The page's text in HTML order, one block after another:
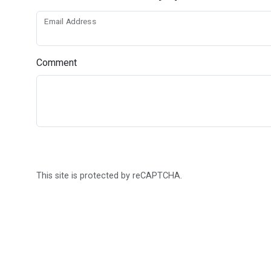
Email Address
Comment
This site is protected by reCAPTCHA.